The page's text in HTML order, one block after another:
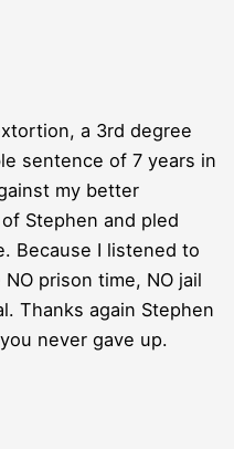
a 3rd degree
sentence of 7 years in
my better
Stephen and pled
Because I listened to
prison time, NO jail
Thanks again Stephen
never gave up.